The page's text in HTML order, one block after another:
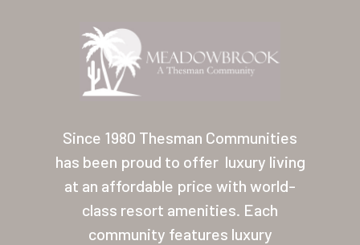
Since 1980 Thesman Communities
has been proud to offer luxury living
at an affordable price with world-
class resort amenities. Each
community features luxury
Our Homes
Lifestyle
Location
Contact